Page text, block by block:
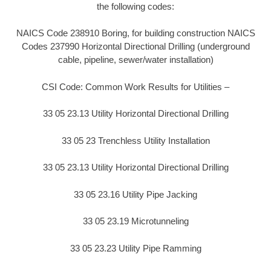
the following codes:
NAICS Code 238910 Boring, for building construction NAICS
Codes 237990 Horizontal Directional Drilling (underground
cable, pipeline, sewer/water installation)
CSI Code: Common Work Results for Utilities –
33 05 23.13 Utility Horizontal Directional Drilling
33 05 23 Trenchless Utility Installation
33 05 23.13 Utility Horizontal Directional Drilling
33 05 23.16 Utility Pipe Jacking
33 05 23.19 Microtunneling
33 05 23.23 Utility Pipe Ramming